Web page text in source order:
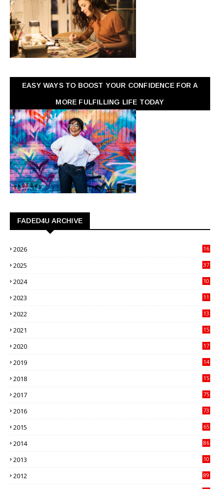
EASY WAYS TO BOOST YOUR CONFIDENCE FOR A
MORE FULFILLING LIFE TODAY
FADED4U ARCHIVE
2026
16
2025
37
2024
10
2023
11
2022
13
2021
15
2020
17
2019
14
2018
15
2017
75
2016
73
2015
65
2014
86
2013
10
2012
89